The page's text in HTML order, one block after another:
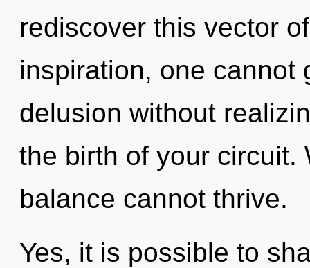
rediscover this vector
inspiration, one cannot
delusion without
the birth of your circuit.
balance cannot thrive.
Yes, it is possible to